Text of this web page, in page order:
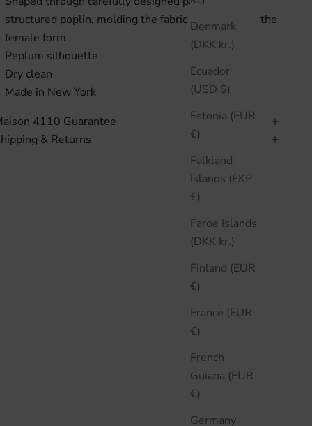
Denmark
(DKK kr.)
Ecuador
(USD $)
Estonia (EUR
€)
Falkland
Islands (FKP
£)
Faroe Islands
(DKK kr.)
Finland (EUR
€)
France (EUR
€)
French
Guiana (EUR
€)
Germany
structured poplin, molding the fabric to accentuate the
female form
Peplum silhouette
Dry clean
Made in New York
4110 Guarantee
& Returns